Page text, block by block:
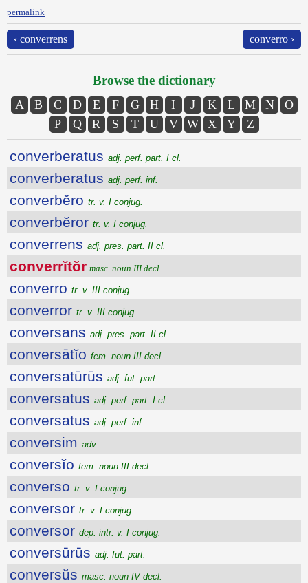
permalink
‹ converrens converro ›
Browse the dictionary
A B C D E F G H I J K L M N
O
P
Q R S T U V W X Y Z
converberatus adj. perf. part. I cl.
converberatus adj. perf. inf.
converbĕro tr. v. I conjug.
converbĕror tr. v. I conjug.
converrens adj. pres. part. II cl.
converrĭtŏr masc. noun III decl.
converro tr. v. III conjug.
converror tr. v. III conjug.
conversans adj. pres. part. II cl.
conversātĭo fem. noun III decl.
conversatūrūs adj. fut. part.
conversatus adj. perf. part. I cl.
conversatus adj. perf. inf.
conversim adv.
conversĭo fem. noun III decl.
converso tr. v. I conjug.
conversor tr. v. I conjug.
conversor dep. intr. v. I conjug.
conversūrūs adj. fut. part.
conversŭs masc. noun IV decl.